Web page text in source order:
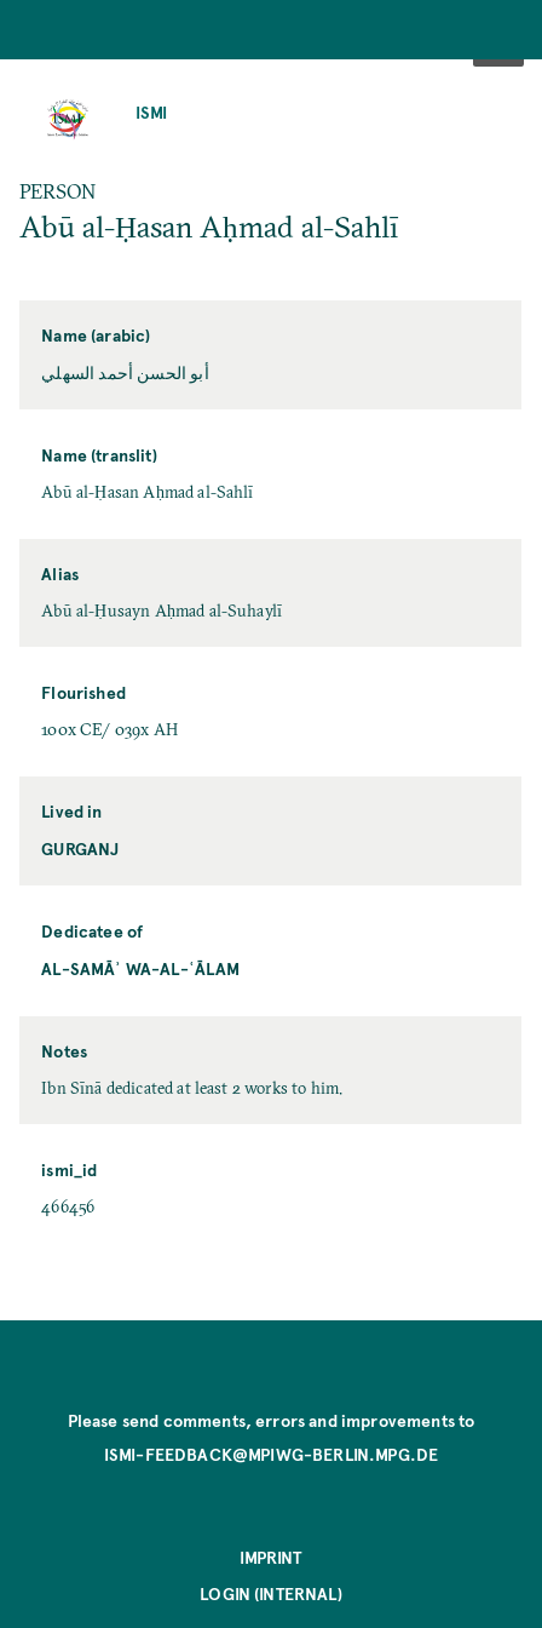
ISMI
PERSON
Abū al-Ḥasan Aḥmad al-Sahlī
Name (arabic)
أبو الحسن أحمد السهلي
Name (translit)
Abū al-Ḥasan Aḥmad al-Sahlī
Alias
Abū al-Ḥusayn Aḥmad al-Suhaylī
Flourished
100x CE/ 039x AH
Lived in
GURGANJ
Dedicatee of
AL-SAMĀʾ WA-AL-ʿĀLAM
Notes
Ibn Sīnā dedicated at least 2 works to him.
ismi_id
466456
Please send comments, errors and improvements to
ISMI-FEEDBACK@MPIWG-BERLIN.MPG.DE
IMPRINT
LOGIN (INTERNAL)